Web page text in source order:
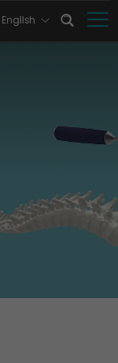
English